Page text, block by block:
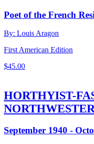
Poet of the French
By: Louis Aragon
First American Edition
$45.00
HORTHYIST-
September 1940 -